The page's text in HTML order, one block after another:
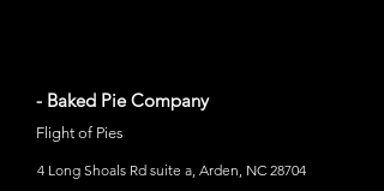
- Baked Pie Company
Flight of Pies
4 Long Shoals Rd suite a, Arden, NC 28704